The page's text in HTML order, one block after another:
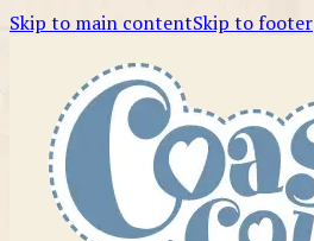
Skip to main contentSkip to footer